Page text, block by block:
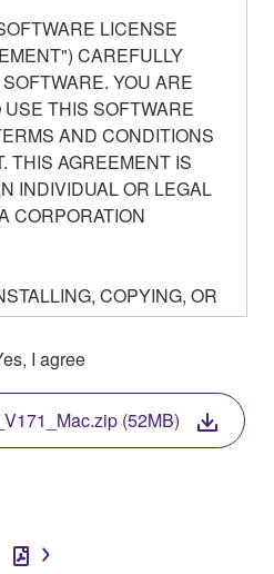
LICENSE
CAREFULLY
YOU ARE
THIS SOFTWARE
AND CONDITIONS
THIS AGREEMENT IS
INDIVIDUAL OR LEGAL
CORPORATION
COPYING, OR
SOFTWARE YOU ARE
BY THE TERMS OF
DO NOT AGREE WITH
INSTALL,
USE THIS SOFTWARE. IF
OR INSTALLED THE
AGREE TO THE
USING THE
I agree
(52MB)